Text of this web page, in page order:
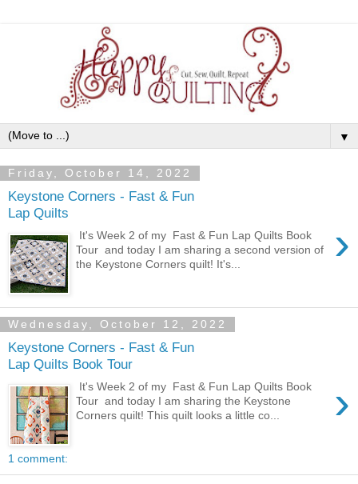
▼
Friday, October 14, 2022
Keystone Corners - Fast & Fun
Lap Quilts
›
It's Week 2 of my Fast & Fun Lap Quilts Book
Tour and today I am sharing a second version of
the Keystone Corners quilt! It's...
Wednesday, October 12, 2022
Keystone Corners - Fast & Fun
Lap Quilts Book Tour
›
It's Week 2 of my Fast & Fun Lap Quilts Book
Tour and today I am sharing the Keystone
Corners quilt! This quilt looks a little co...
1 comment: